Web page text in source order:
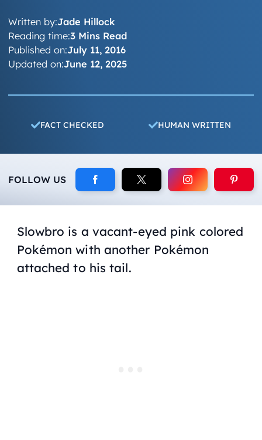
Written by:Jade Hillock
Published on:July 11, 2016
Updated on:June 12, 2025
Reading time:3 Mins Read
FACT CHECKED HUMAN WRITTEN
FOLLOW US
Slowbro is a vacant-eyed pink colored
Pokémon with another Pokémon
attached to his tail.